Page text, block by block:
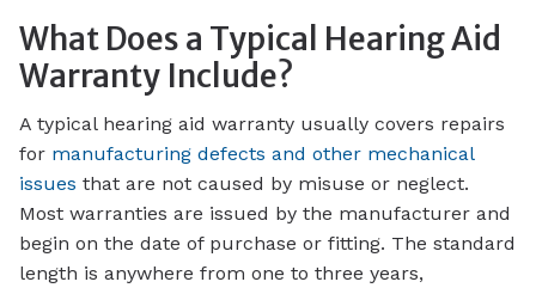
What Does a Typical Hearing Aid
Warranty Include?
A typical hearing aid warranty usually covers repairs
for manufacturing defects and other mechanical
issues that are not caused by misuse or neglect.
Most warranties are issued by the manufacturer and
begin on the date of purchase or fitting. The standard
length is anywhere from one to three years,